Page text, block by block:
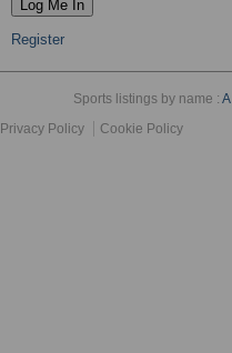
Register
Sports listings by name :A
Privacy Policy
Cookie Policy